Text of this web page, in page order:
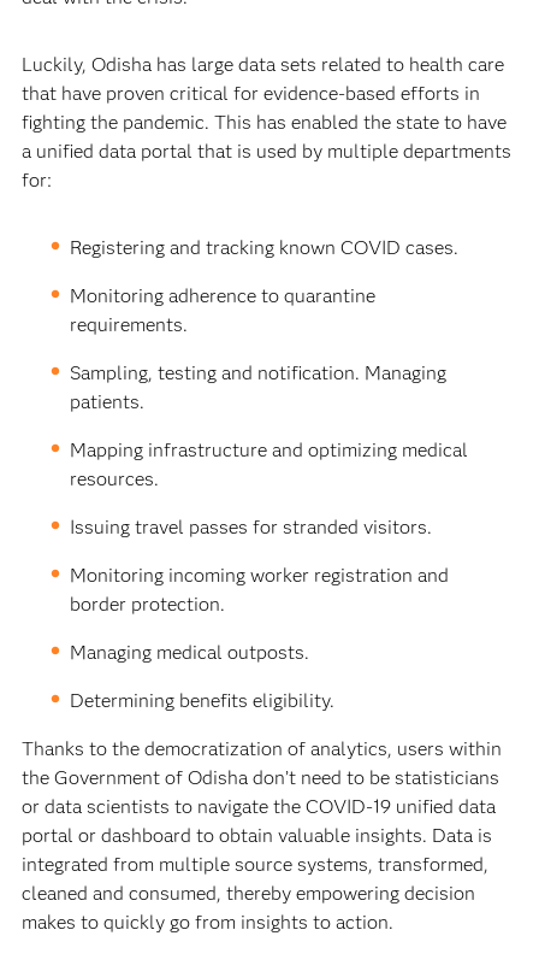
Luckily, Odisha has large data sets related to health care
that have proven critical for evidence-based efforts in
fighting the pandemic. This has enabled the state to have
a unified data portal that is used by multiple departments
for:
Registering and tracking known COVID cases.
Monitoring adherence to quarantine
requirements.
Sampling, testing and notification. Managing
patients.
Mapping infrastructure and optimizing medical
resources.
Issuing travel passes for stranded visitors.
Monitoring incoming worker registration and
border protection.
Managing medical outposts.
Determining benefits eligibility.
Thanks to the democratization of analytics, users within
the Government of Odisha don’t need to be statisticians
or data scientists to navigate the COVID-19 unified data
portal or dashboard to obtain valuable insights. Data is
integrated from multiple source systems, transformed,
cleaned and consumed, thereby empowering decision
makes to quickly go from insights to action.